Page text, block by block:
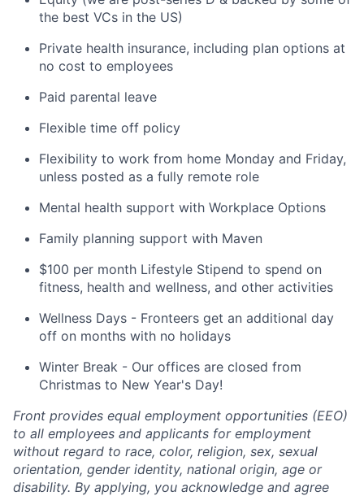
the best VCs in the US)
Private health insurance, including plan options at
no cost to employees
Paid parental leave
Flexible time off policy
Flexibility to work from home Monday and Friday,
unless posted as a fully remote role
Mental health support with Workplace Options
Family planning support with Maven
$100 per month Lifestyle Stipend to spend on
fitness, health and wellness, and other activities
Wellness Days - Fronteers get an additional day
off on months with no holidays
Winter Break - Our offices are closed from
Christmas to New Year's Day!
Front provides equal employment opportunities (EEO)
to all employees and applicants for employment
without regard to race, color, religion, sex, sexual
orientation, gender identity, national origin, age or
disability. By applying, you acknowledge and agree